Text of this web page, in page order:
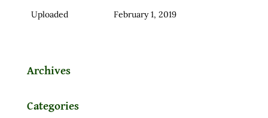
Uploaded February 1, 2019
Archives
Categories